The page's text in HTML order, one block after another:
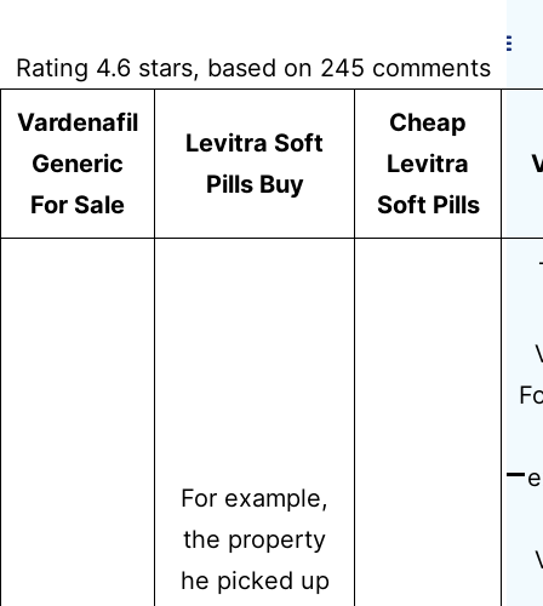
Where I Can
Rating 4.6 stars, based on 245 comments
Vardenafil
Generic
For Sale
Levitra Soft
Pills Buy
Cheap
Levitra
Soft Pills
For example,
the property
he picked up